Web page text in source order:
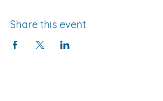
Share this event